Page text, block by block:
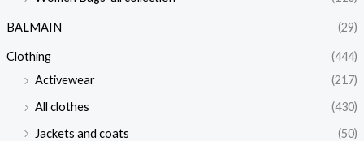
BALMAIN (29)
Clothing
(444)
Activewear
(217)
All clothes
(430)
Jackets and coats
(50)